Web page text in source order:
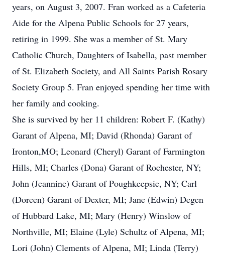
years, on August 3, 2007. Fran worked as a Cafeteria
Aide for the Alpena Public Schools for 27 years,
retiring in 1999. She was a member of St. Mary
Catholic Church, Daughters of Isabella, past member
of St. Elizabeth Society, and All Saints Parish Rosary
Society Group 5. Fran enjoyed spending her time with
her family and cooking.
She is survived by her 11 children: Robert F. (Kathy)
Garant of Alpena, MI; David (Rhonda) Garant of
Ironton,MO; Leonard (Cheryl) Garant of Farmington
Hills, MI; Charles (Dona) Garant of Rochester, NY;
John (Jeannine) Garant of Poughkeepsie, NY; Carl
(Doreen) Garant of Dexter, MI; Jane (Edwin) Degen
of Hubbard Lake, MI; Mary (Henry) Winslow of
Northville, MI; Elaine (Lyle) Schultz of Alpena, MI;
Lori (John) Clements of Alpena, MI; Linda (Terry)